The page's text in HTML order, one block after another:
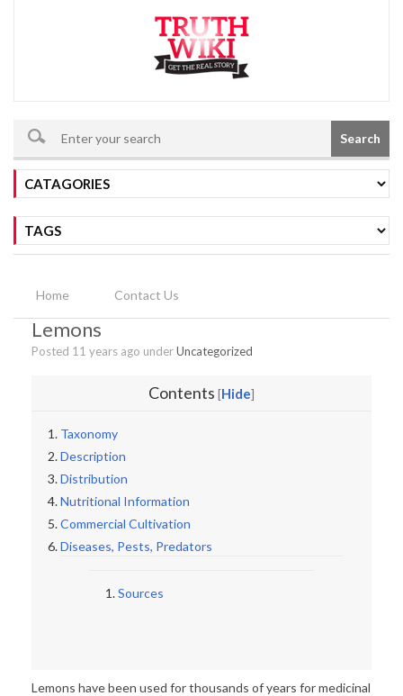
Search
Home Contact Us
Lemons
Posted 11 years ago underUncategorized
Contents [Hide]
Taxonomy
Description
Distribution
Nutritional Information
Commercial Cultivation
Diseases, Pests, Predators
Sources
Lemons have been used for thousands of years for medicinal